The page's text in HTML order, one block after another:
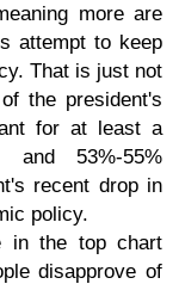
more are
attempt to keep
That is just not
the president's
for at least a
and 53%-55%
recent drop in
policy.
in the top chart
disapprove of